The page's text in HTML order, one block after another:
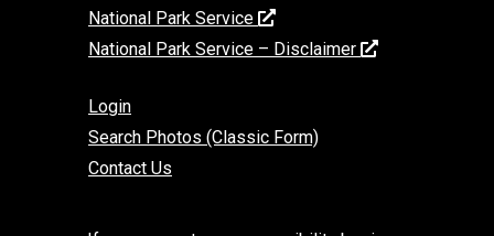
National Park Service
National Park Service – Disclaimer
Login
Search Photos (Classic Form)
Contact Us